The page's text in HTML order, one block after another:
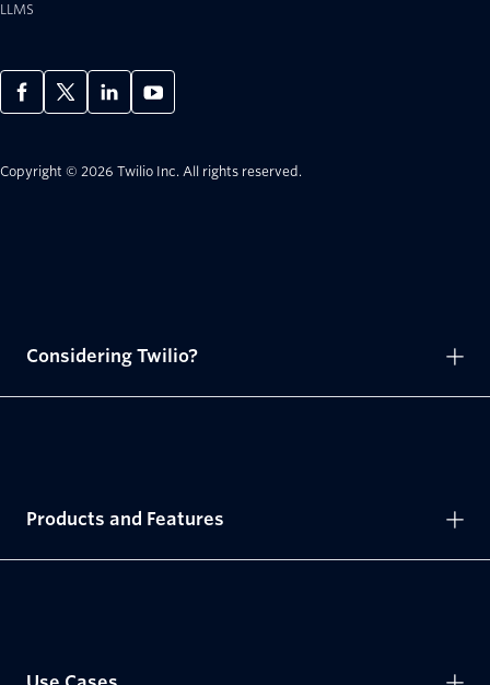
LLMS
Copyright © 2026 Twilio Inc. All rights reserved.
Considering Twilio?
Products and Features